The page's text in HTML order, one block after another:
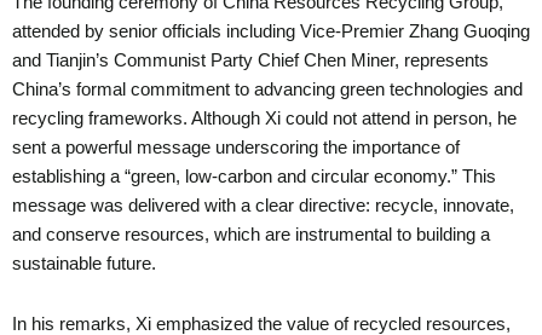
attended by senior officials including Vice-Premier Zhang Guoqing
and Tianjin’s Communist Party Chief Chen Miner, represents
China’s formal commitment to advancing green technologies and
recycling frameworks. Although Xi could not attend in person, he
sent a powerful message underscoring the importance of
establishing a “green, low-carbon and circular economy.” This
message was delivered with a clear directive: recycle, innovate,
and conserve resources, which are instrumental to building a
sustainable future.
In his remarks, Xi emphasized the value of recycled resources,